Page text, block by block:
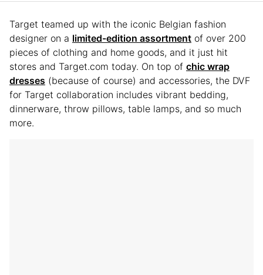
Target teamed up with the iconic Belgian fashion
designer on a limited-edition assortment of over 200
pieces of clothing and home goods, and it just hit
stores and Target.com today. On top of chic wrap
dresses (because of course) and accessories, the DVF
for Target collaboration includes vibrant bedding,
dinnerware, throw pillows, table lamps, and so much
more.